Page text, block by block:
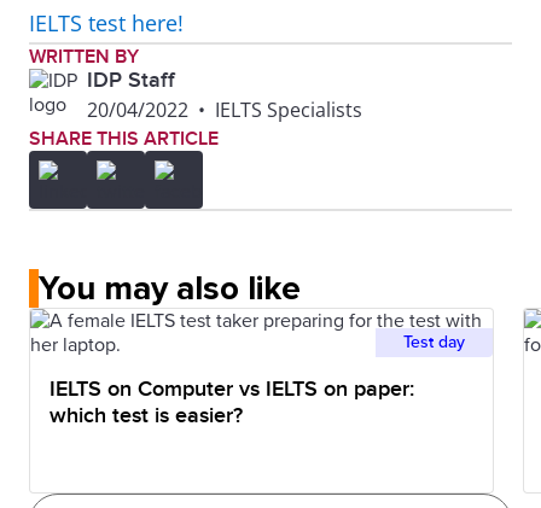
IELTS test here!
WRITTEN BY
IDP Staff
20/04/2022 • IELTS Specialists
SHARE THIS ARTICLE
You may also like
Test day
IELTS on Computer vs IELTS on paper:
which test is easier?